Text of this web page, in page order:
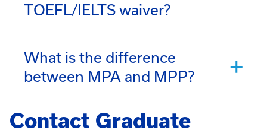
TOEFL/IELTS waiver?
What is the difference
between MPA and MPP?
Contact Graduate